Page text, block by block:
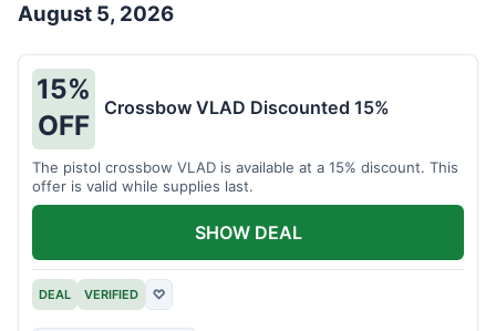
August 5, 2026
15%
OFF
Crossbow VLAD Discounted 15%
The pistol crossbow VLAD is available at a 15% discount. This
offer is valid while supplies last.
DEAL VERIFIED ♡
SHOW DEAL